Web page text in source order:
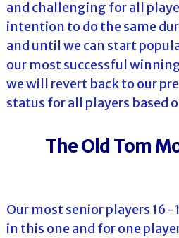
and challenging for all
intention to do the same
and until we can start
our most successful
we will revert back to our
status for all players based
The Old Tom
Our most senior players
in this one and for one